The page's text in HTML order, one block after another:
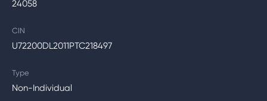
24058
CIN
U72200DL2011PTC218497
Type
Non-Individual